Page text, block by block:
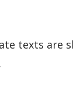
texts are